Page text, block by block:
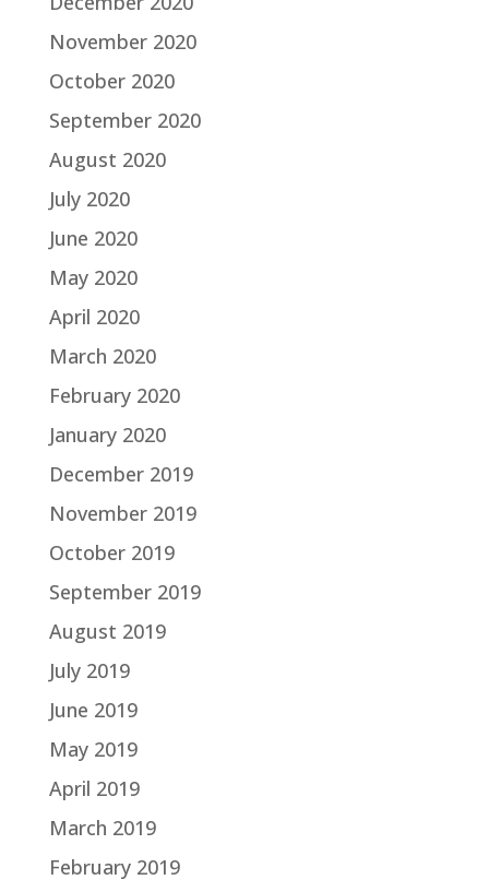
November 2020
October 2020
September 2020
August 2020
July 2020
June 2020
May 2020
April 2020
March 2020
February 2020
January 2020
December 2019
November 2019
October 2019
September 2019
August 2019
July 2019
June 2019
May 2019
April 2019
March 2019
February 2019